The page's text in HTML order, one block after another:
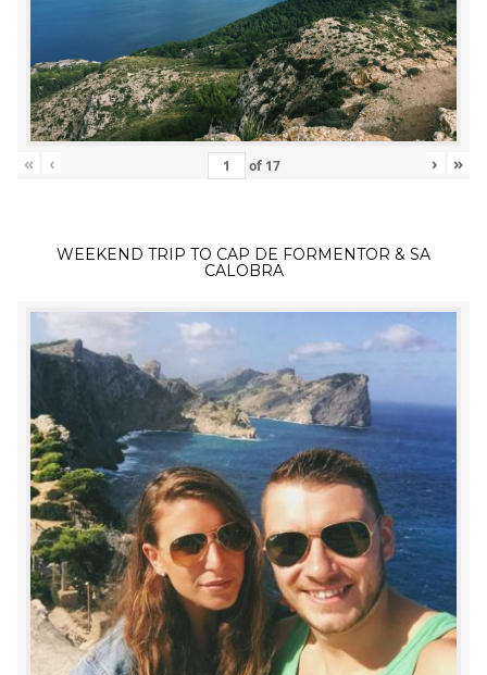
« ‹ of 17 › »
WEEKEND TRIP TO CAP DE FORMENTOR & SA
CALOBRA